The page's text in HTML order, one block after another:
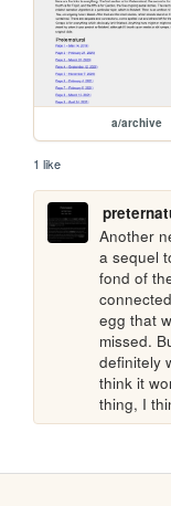
a/archive
1 like
Another
a sequel
fond of
egg that
missed.
definitely
think it
thing, I